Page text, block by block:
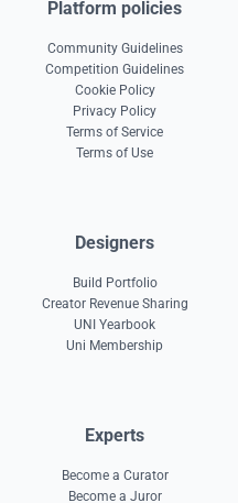
Platform policies
Community Guidelines
Competition Guidelines
Cookie Policy
Privacy Policy
Terms of Service
Terms of Use
Designers
Build Portfolio
Creator Revenue Sharing
UNI Yearbook
Uni Membership
Experts
Become a Curator
Become a Juror